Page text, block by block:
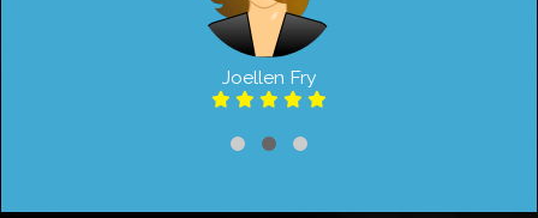
Joellen Fry